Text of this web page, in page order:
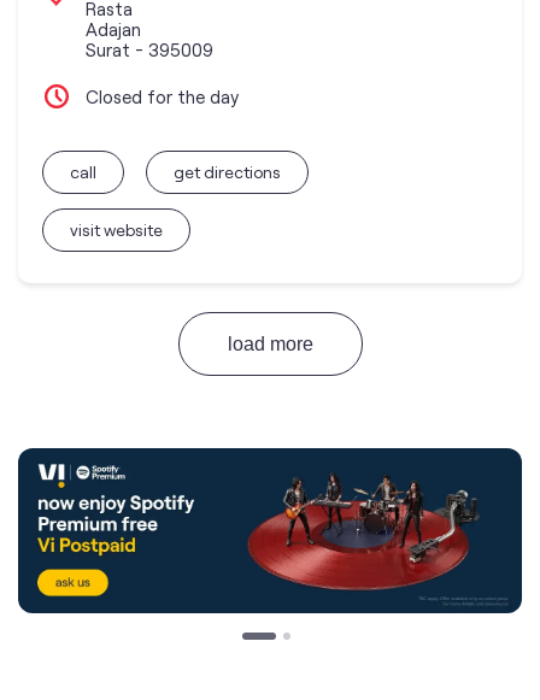
Rasta
Adajan
Surat - 395009
Closed for the day
call
visit website
get directions
load more